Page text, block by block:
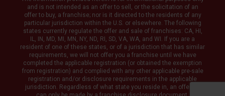
and is not intended as an offer to sell, or the solicitation of an
offer to buy, a franchise; nor is it directed to the residents of any
particular jurisdiction within the U.S. or elsewhere. The following
states currently regulate the offer and sale of franchises: CA, HI,
IL, IN, MD, MI, MN, NY, ND, RI, SD, VA, WA, and WI. If you are a
resident of one of these states, or of a jurisdiction that has similar
requirements, we will not offer you a franchise until we have
completed the applicable registration (or obtained the exemption
from registration) and complied with any other applicable pre-sale
registration and/or disclosure requirements in the applicable
jurisdiction. Regardless of what state you reside in, an offering